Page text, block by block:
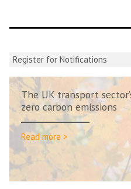
Register for Notifications
The UK transport
zero carbon emissions
Read more >